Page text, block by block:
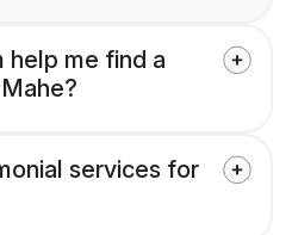
help me find a
services for